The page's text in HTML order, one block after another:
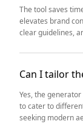
The tool saves
elevates brand
clear guidelines,
Can I tailor
Yes, the
to cater to
seeking modern